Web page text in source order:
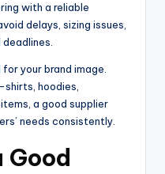
with a reliable
delays, sizing issues,
your brand image.
hoodies,
a good supplier
needs consistently.
Good